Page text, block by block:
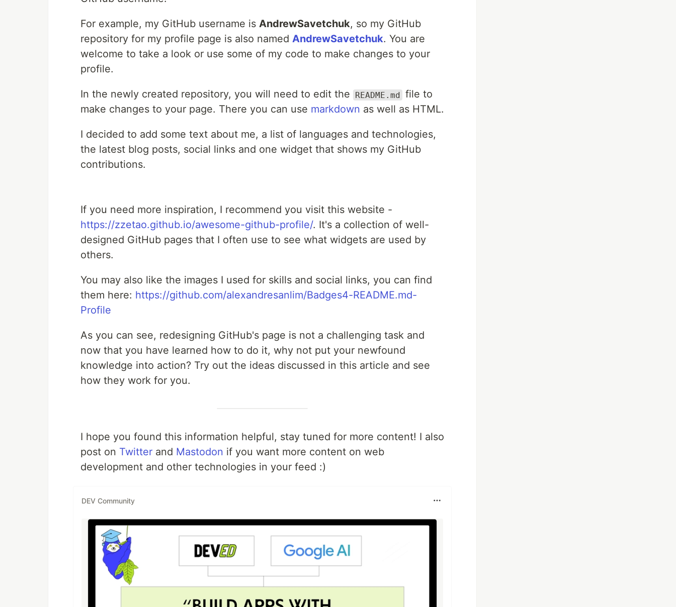
For example, my GitHub username is AndrewSavetchuk, so my GitHub
repository for my profile page is also named AndrewSavetchuk. You are
welcome to take a look or use some of my code to make changes to your
profile.
In the newly created repository, you will need to edit the README.md file to
make changes to your page. There you can use markdown as well as HTML.
I decided to add some text about me, a list of languages and technologies,
the latest blog posts, social links and one widget that shows my GitHub
contributions.
If you need more inspiration, I recommend you visit this website -
https://zzetao.github.io/awesome-github-profile/. It's a collection of well-
designed GitHub pages that I often use to see what widgets are used by
others.
You may also like the images I used for skills and social links, you can find
them here: https://github.com/alexandresanlim/Badges4-README.md-
Profile
As you can see, redesigning GitHub's page is not a challenging task and
now that you have learned how to do it, why not put your newfound
knowledge into action? Try out the ideas discussed in this article and see
how they work for you.
I hope you found this information helpful, stay tuned for more content! I also
post on Twitter and Mastodon if you want more content on web
development and other technologies in your feed :)
DEV Community